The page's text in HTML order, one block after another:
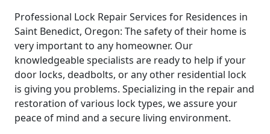
Professional Lock Repair Services for Residences in
Saint Benedict, Oregon: The safety of their home is
very important to any homeowner. Our
knowledgeable specialists are ready to help if your
door locks, deadbolts, or any other residential lock
is giving you problems. Specializing in the repair and
restoration of various lock types, we assure your
peace of mind and a secure living environment.